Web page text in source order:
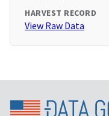
HARVEST RECORD
View Raw Data